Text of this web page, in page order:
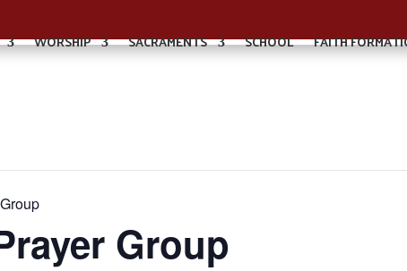
WORSHIP SACRAMENTS SCHOOL FAITH
Group